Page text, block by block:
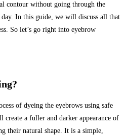
contour without going through the
In this guide, we will discuss all that
So let’s go right into eyebrow
of dyeing the eyebrows using safe
create a fuller and darker appearance of
their natural shape. It is a simple,